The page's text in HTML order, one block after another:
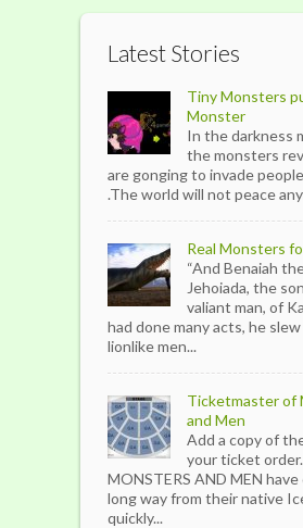
Latest Stories
Tiny Monsters
Monster
In the darkness
the monsters
are gonging to invade
.The world will not peace
Real Monsters
“And Benaiah
Jehoiada, the
valiant man, of
had done many acts, he
lionlike men...
Ticketmaster of
and Men
Add a copy of
your ticket
MONSTERS AND MEN have
long way from their native
quickly...